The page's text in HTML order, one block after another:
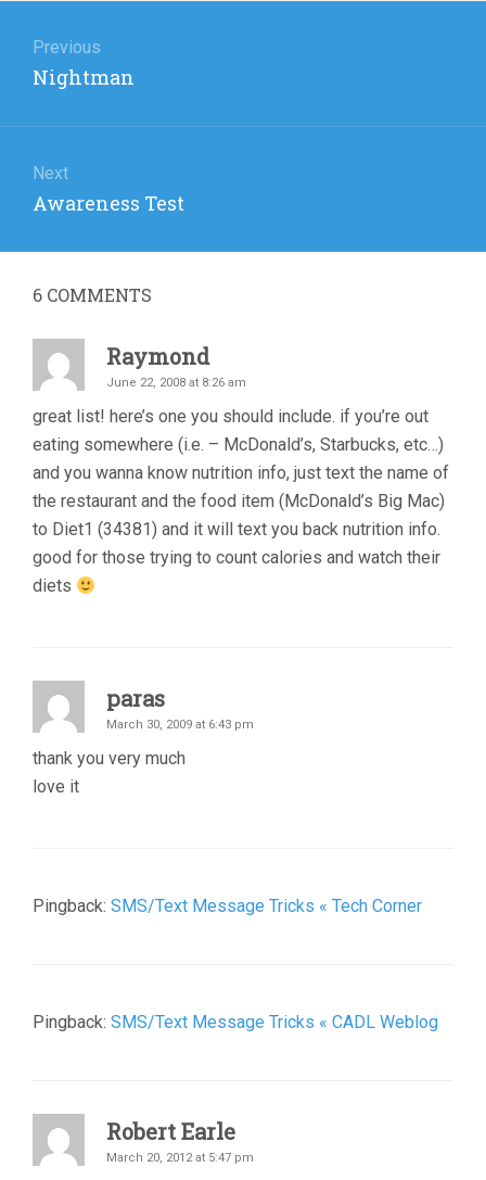
navigation
Previous
Previous
Nightman
Next
Next
Awareness Test
6 COMMENTS
Raymond
June 22, 2008 at 8:26 am
great list! here’s one you should include. if you’re out
eating somewhere (i.e. – McDonald’s, Starbucks, etc…)
and you wanna know nutrition info, just text the name of
the restaurant and the food item (McDonald’s Big Mac)
to Diet1 (34381) and it will text you back nutrition info.
good for those trying to count calories and watch their
diets
paras
March 30, 2009 at 6:43 pm
thank you very much
love it
Pingback: SMS/Text Message Tricks « Tech Corner
Pingback: SMS/Text Message Tricks « CADL Weblog
Robert Earle
March 20, 2012 at 5:47 pm